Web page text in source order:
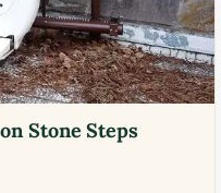
Stone Steps